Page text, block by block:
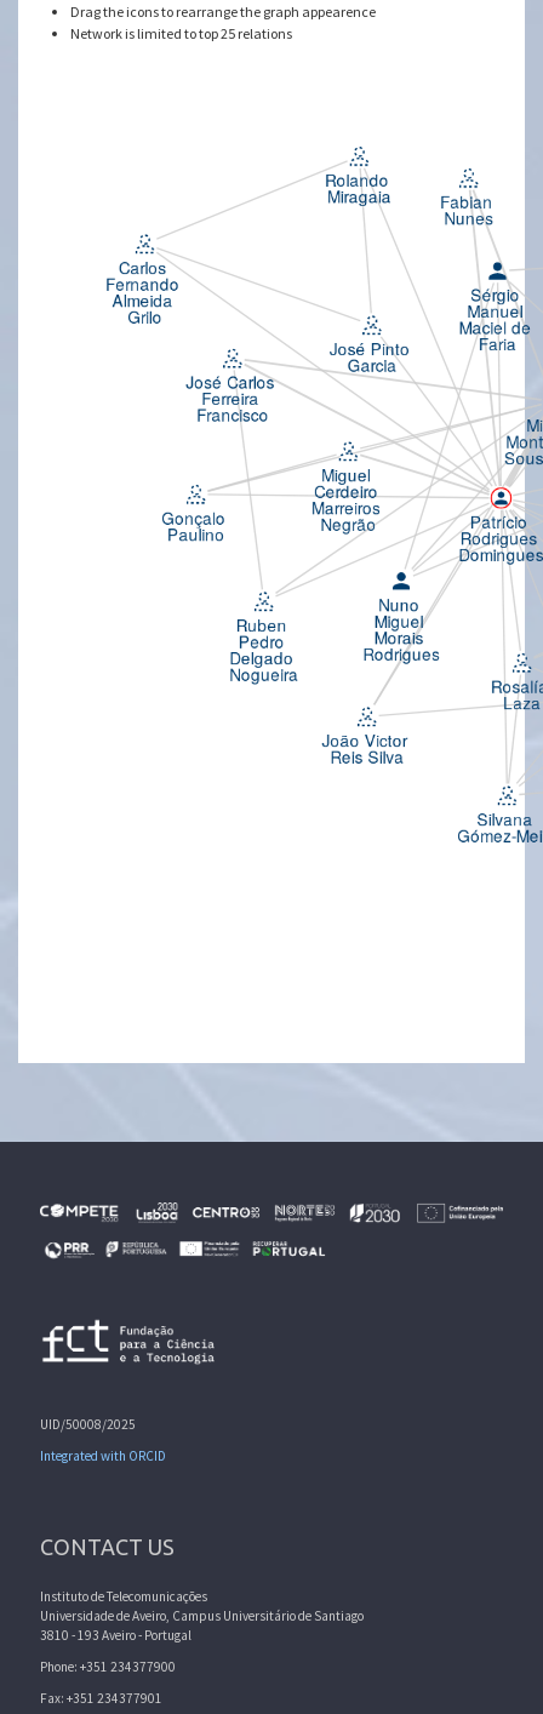
Drag the icons to rearrange the graph appearence
Network is limited to top 25 relations
UID/50008/2025
Integrated with ORCID
CONTACT US
Instituto de Telecomunicações
Universidade de Aveiro, Campus Universitário de Santiago
3810 - 193 Aveiro - Portugal
Phone: +351 234377900
Fax: +351 234377901